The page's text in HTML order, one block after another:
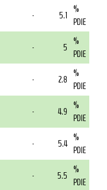
- 5.1 %
PDIE
- 5 %
PDIE
- 2.8 %
PDIE
- 4.9 %
PDIE
- 5.4 %
PDIE
- 5.5 %
PDIE